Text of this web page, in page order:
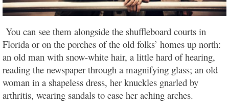
You can see them alongside the shuffleboard courts in
Florida or on the porches of the old folks’ homes up north:
an old man with snow-white hair, a little hard of hearing,
reading the newspaper through a magnifying glass; an old
woman in a shapeless dress, her knuckles gnarled by
arthritis, wearing sandals to ease her aching arches.